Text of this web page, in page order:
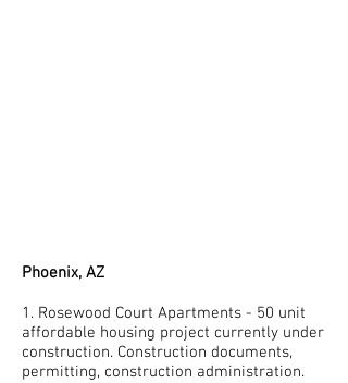
Phoenix, AZ
1. Rosewood Court Apartments - 50 unit
affordable housing project currently under
construction. Construction documents,
permitting, construction administration.